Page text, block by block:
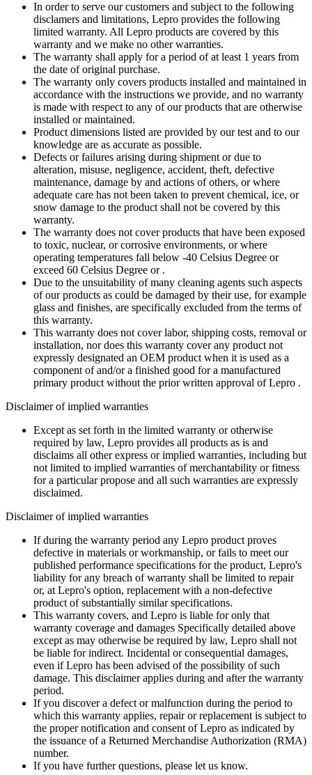
In order to serve our customers and subject to the following
disclamers and limitations, Lepro provides the following
limited warranty. All Lepro products are covered by this
warranty and we make no other warranties.
The warranty shall apply for a period of at least 1 years from
the date of original purchase.
The warranty only covers products installed and maintained in
accordance with the instructions we provide, and no warranty
is made with respect to any of our products that are otherwise
installed or maintained.
Product dimensions listed are provided by our test and to our
knowledge are as accurate as possible.
Defects or failures arising during shipment or due to
alteration, misuse, negligence, accident, theft, defective
maintenance, damage by and actions of others, or where
adequate care has not been taken to prevent chemical, ice, or
snow damage to the product shall not be covered by this
warranty.
The warranty does not cover products that have been exposed
to toxic, nuclear, or corrosive environments, or where
operating temperatures fall below -40 Celsius Degree or
exceed 60 Celsius Degree or .
Due to the unsuitability of many cleaning agents such aspects
of our products as could be damaged by their use, for example
glass and finishes, are specifically excluded from the terms of
this warranty.
This warranty does not cover labor, shipping costs, removal or
installation, nor does this warranty cover any product not
expressly designated an OEM product when it is used as a
component of and/or a finished good for a manufactured
primary product without the prior written approval of Lepro .
Disclaimer of implied warranties
Except as set forth in the limited warranty or otherwise
required by law, Lepro provides all products as is and
disclaims all other express or implied warranties, including but
not limited to implied warranties of merchantability or fitness
for a particular propose and all such warranties are expressly
disclaimed.
Disclaimer of implied warranties
If during the warranty period any Lepro product proves
defective in materials or workmanship, or fails to meet our
published performance specifications for the product, Lepro's
liability for any breach of warranty shall be limited to repair
or, at Lepro's option, replacement with a non-defective
product of substantially similar specifications.
This warranty covers, and Lepro is liable for only that
warranty coverage and damages Specifically detailed above
except as may otherwise be required by law, Lepro shall not
be liable for indirect. Incidental or consequential damages,
even if Lepro has been advised of the possibility of such
damage. This disclaimer applies during and after the warranty
period.
If you discover a defect or malfunction during the period to
which this warranty applies, repair or replacement is subject to
the proper notification and consent of Lepro as indicated by
the issuance of a Returned Merchandise Authorization (RMA)
number.
If you have further questions, please let us know.